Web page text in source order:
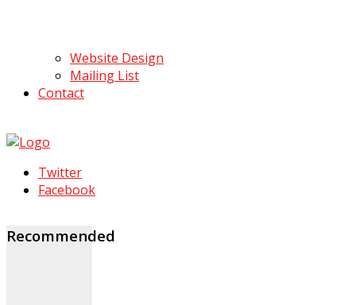
Website Design
Mailing List
Contact
Twitter
Facebook
Recommended